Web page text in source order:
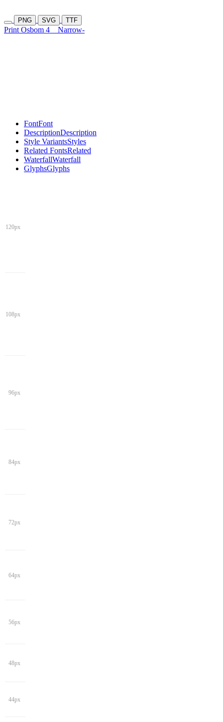
PNG SVG TTF
Print Osbom 4 Narrow-
FontFont
DescriptionDescription
Style VariantsStyles
Related FontsRelated
WaterfallWaterfall
GlyphsGlyphs
120px
108px
96px
84px
72px
64px
56px
48px
44px